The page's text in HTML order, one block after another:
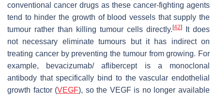
conventional cancer drugs as these cancer-fighting agents
tend to hinder the growth of blood vessels that supply the
tumour rather than killing tumour cells directly.[42]
It does
not necessary eliminate tumours but it has indirect on
treating cancer by preventing the tumour from growing. For
example, bevacizumab/ aflibercept is a monoclonal
antibody that specifically bind to the vascular endothelial
growth factor (VEGF), so the VEGF is no longer available